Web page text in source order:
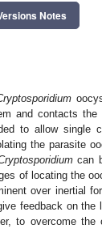
Notes
and contacts the
to allow single
the parasite
can
of locating the
over inertial
feedback on
to overcome the